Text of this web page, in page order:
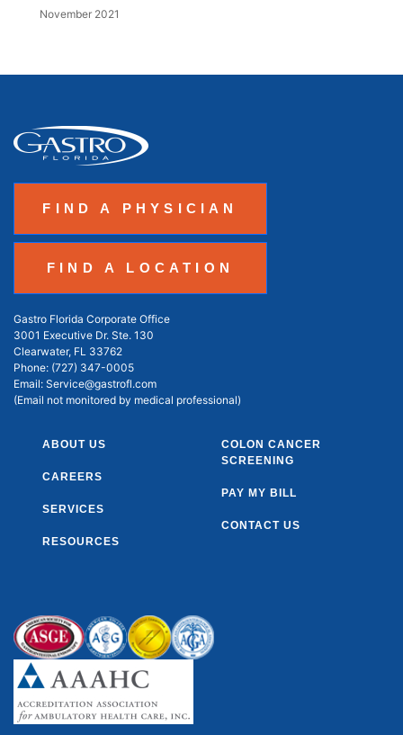
November 2021
FIND A PHYSICIAN
FIND A LOCATION
Gastro Florida Corporate Office
3001 Executive Dr. Ste. 130
Clearwater, FL 33762
Phone: (727) 347-0005
Email: Service@gastrofl.com
(Email not monitored by medical professional)
ABOUT US
CAREERS
SERVICES
RESOURCES
COLON CANCER
SCREENING
PAY MY BILL
CONTACT US